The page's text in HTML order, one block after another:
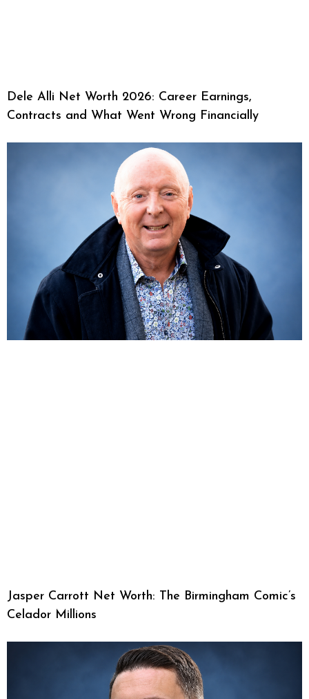
Dele Alli Net Worth 2026: Career Earnings,
Contracts and What Went Wrong Financially
Jasper Carrott Net Worth: The Birmingham Comic’s
Celador Millions